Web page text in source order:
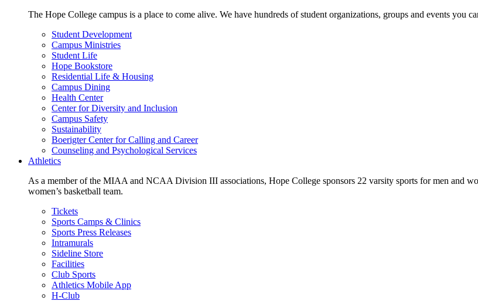
The Hope College campus is a place to come alive. We have hundreds of student organizations, groups and events you
Student Development
Campus Ministries
Student Life
Hope Bookstore
Residential Life & Housing
Campus Dining
Health Center
Center for Diversity and Inclusion
Campus Safety
Sustainability
Boerigter Center for Calling and Career
Counseling and Psychological Services
Athletics
As a member of the MIAA and NCAA Division III associations, Hope College sponsors 22 varsity sports for men and
women’s basketball team.
Tickets
Sports Camps & Clinics
Sports Press Releases
Intramurals
Sideline Store
Facilities
Club Sports
Athletics Mobile App
H-Club